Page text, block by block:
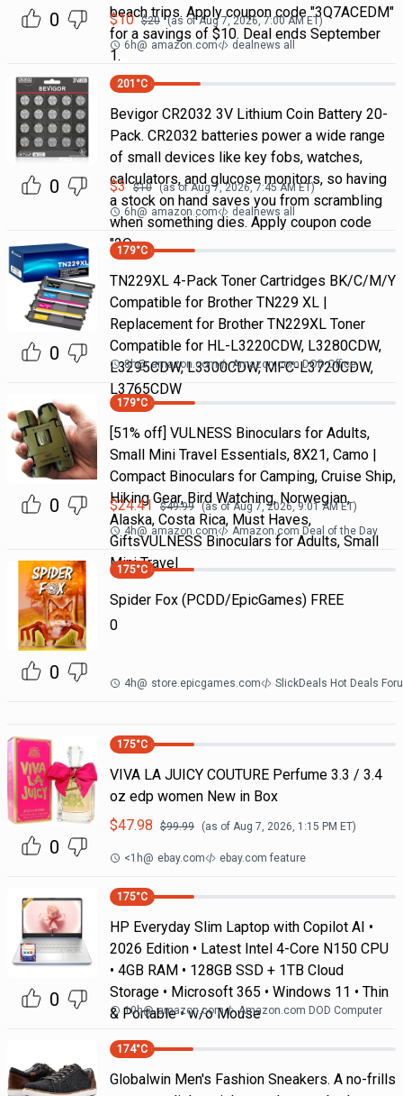
0
beach trips. Apply coupon code "3Q7ACEDM"
for a savings of $10. Deal ends September
1.
$10 $20 (as ofAug 7, 2026, 7:00 AMET)
6h@ amazon.com dealnews all
0
201 °C
Bevigor CR2032 3V Lithium Coin Battery 20-
Pack. CR2032 batteries power a wide range
of small devices like key fobs, watches,
calculators, and glucose monitors, so having
a stock on hand saves you from scrambling
when something dies. Apply coupon code
"2Q
$3 $10 (as ofAug 7, 2026, 7:45 AM ET)
6h@ amazon.com dealnews all
0
179°C
TN229XL 4-Pack Toner Cartridges BK/C/M/Y
Compatible for Brother TN229 XL |
Replacement for Brother TN229XL Toner
Compatible for HL-L3220CDW, L3280CDW,
L3295CDW, L3300CDW, MFC-L3720CDW,
L3765CDW
8h@ amazon.com Amazon.com DOD Office
0
179°C
[51% off] VULNESS Binoculars for Adults,
Small Mini Travel Essentials, 8X21, Camo |
Compact Binoculars for Camping, Cruise Ship,
Hiking Gear, Bird Watching, Norwegian,
Alaska, Costa Rica, Must Haves,
GiftsVULNESS Binoculars for Adults, Small
Mini Travel
$24.41 $49.99 (as ofAug 7, 2026, 9:01 AMET)
4h@ amazon.com Amazon.com Deal of the Day
0
175°C
Spider Fox (PCDD/EpicGames) FREE
0
4h@ store.epicgames.com SlickDeals Hot Deals
0
175°C
VIVA LA JUICY COUTURE Perfume 3.3 / 3.4
oz edp women New in Box
$47.98 $99.99 (as of Aug 7, 2026, 1:15 PM ET)
<1h@ ebay.com ebay.com feature
0
175°C
HP Everyday Slim Laptop with Copilot AI •
2026 Edition • Latest Intel 4-Core N150 CPU
• 4GB RAM • 128GB SSD + 1TB Cloud
Storage • Microsoft 365 • Windows 11 • Thin
& Portable • w/o Mouse
10h@ amazon.com Amazon.com DOD Computer
174°C
Globalwin Men's Fashion Sneakers. A no-frills